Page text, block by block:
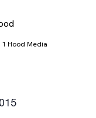
Hood Media